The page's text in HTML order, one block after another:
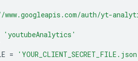
auth/yt-
'youtubeAnalytics'
=